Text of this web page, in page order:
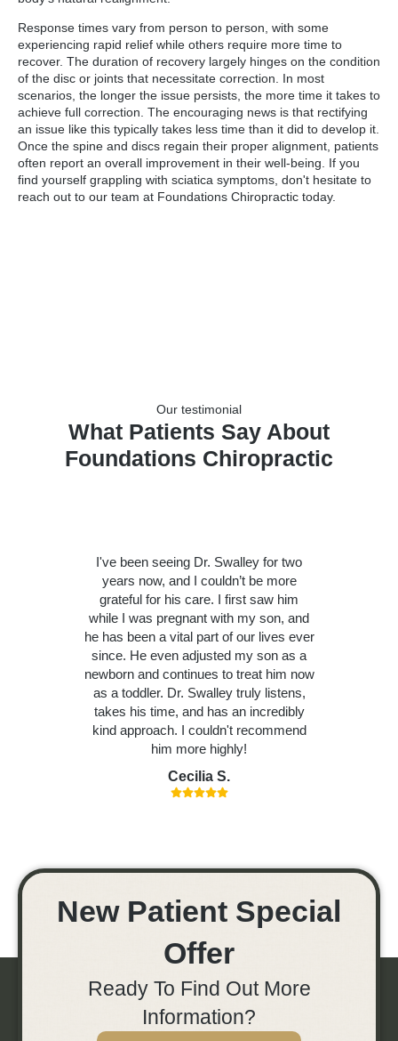
Response times vary from person to person, with some
experiencing rapid relief while others require more time to
recover. The duration of recovery largely hinges on the condition
of the disc or joints that necessitate correction. In most
scenarios, the longer the issue persists, the more time it takes to
achieve full correction. The encouraging news is that rectifying
an issue like this typically takes less time than it did to develop it.
Once the spine and discs regain their proper alignment, patients
often report an overall improvement in their well-being. If you
find yourself grappling with sciatica symptoms, don't hesitate to
reach out to our team at Foundations Chiropractic today.
Our testimonial
What Patients Say About
Foundations Chiropractic
I've been seeing Dr. Swalley for two
years now, and I couldn’t be more
grateful for his care. I first saw him
while I was pregnant with my son, and
he has been a vital part of our lives ever
since. He even adjusted my son as a
newborn and continues to treat him now
as a toddler. Dr. Swalley truly listens,
takes his time, and has an incredibly
kind approach. I couldn't recommend
him more highly!
Cecilia S.
New Patient Special
Offer
Ready To Find Out More
Information?